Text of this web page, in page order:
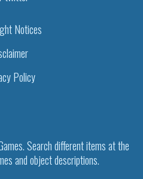
Notices
Policy
Search different items at the
and object descriptions.